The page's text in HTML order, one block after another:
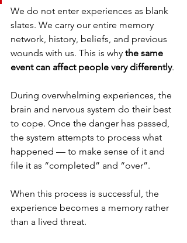
We do not enter experiences as blank
slates. We carry our entire memory
network, history, beliefs, and previous
wounds with us. This is why the same
event can affect people very differently.
During overwhelming experiences, the
brain and nervous system do their best
to cope. Once the danger has passed,
the system attempts to process what
happened — to make sense of it and
file it as “completed” and “over”.
When this process is successful, the
experience becomes a memory rather
than a lived threat.